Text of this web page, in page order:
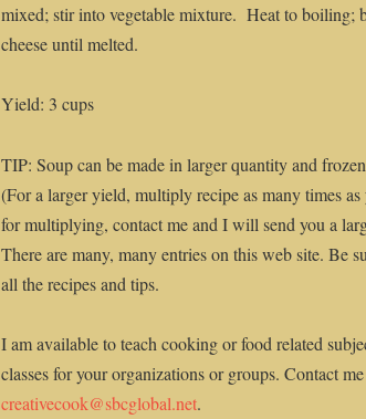
mixed; stir into vegetable mixture. Heat to
cheese until melted.
Yield: 3 cups
TIP: Soup can be made in larger quantity and
(For a larger yield, multiply recipe as many times
for multiplying, contact me and I will send you a
There are many, many entries on this web site. Be
all the recipes and tips.
I am available to teach cooking or food related
classes for your organizations or groups. Contact
creativecook@sbcglobal.net.